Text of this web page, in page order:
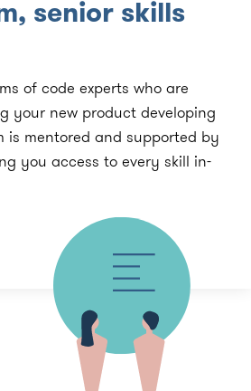
senior skills
of code experts who are
your new product developing
is mentored and supported by
you access to every skill in-